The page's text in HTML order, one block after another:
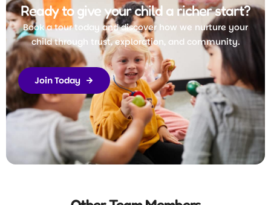
Ready to give your child a richer start?
Book a tour today and discover how we nurture your
child through trust, exploration, and community.
Join Today